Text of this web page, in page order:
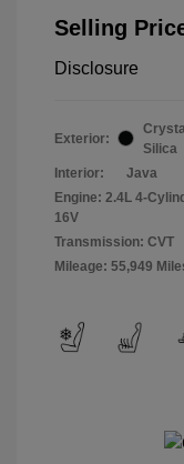
Selling
Disclosure
Exterior:
Silica
Interior:
Java
Engine: 2.4L 4-
16V
Transmission: CVT
Mileage: 55,949